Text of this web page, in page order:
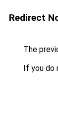
Redirect
The
If you do